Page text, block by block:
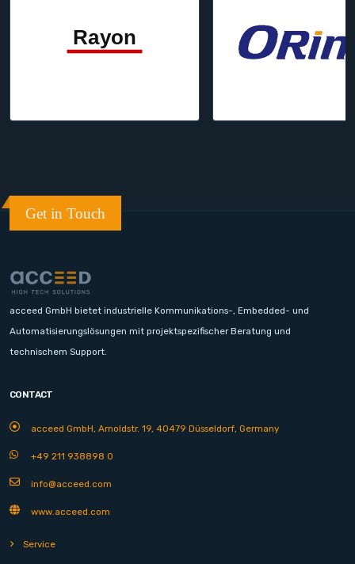
Get in Touch
acceed GmbH bietet industrielle Kommunikations-, Embedded- und
Automatisierungslösungen mit projektspezifischer Beratung und
technischem Support.
CONTACT
acceed GmbH, Arnoldstr. 19, 40479 Düsseldorf, Germany
+49 211 938898 0
info@acceed.com
www.acceed.com
Service